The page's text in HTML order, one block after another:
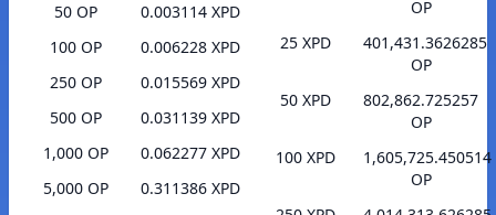
50 OP
0.003114 XPD
100 OP
0.006228 XPD
250 OP
0.015569 XPD
500 OP
0.031139 XPD
1,000 OP
0.062277 XPD
5,000 OP
0.311386 XPD
OP
25 XPD
401,431.3626285
OP
50 XPD
802,862.725257
OP
100 XPD
1,605,725.450514
OP